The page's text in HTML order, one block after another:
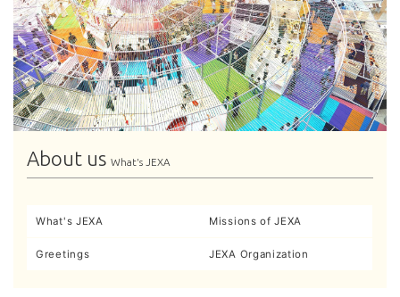
About us What's JEXA
What's JEXA Missions of JEXA
Greetings JEXA Organization